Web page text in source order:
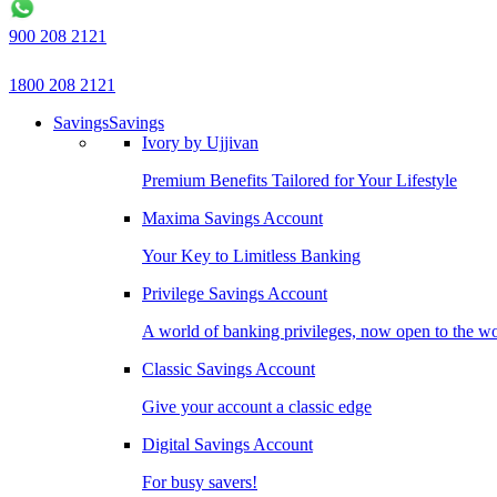
900 208 2121
1800 208 2121
SavingsSavings
Ivory by Ujjivan
Premium Benefits Tailored for Your Lifestyle
Maxima Savings Account
Your Key to Limitless Banking
Privilege Savings Account
A world of banking privileges, now open to the
Classic Savings Account
Give your account a classic edge
Digital Savings Account
For busy savers!